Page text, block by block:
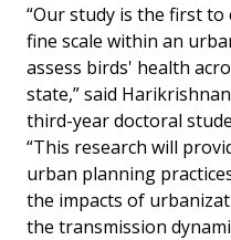
“Our study is the first to
fine scale within an
assess birds' health
state,” said
third-year doctoral
“This research will
urban planning
the impacts of
the transmission